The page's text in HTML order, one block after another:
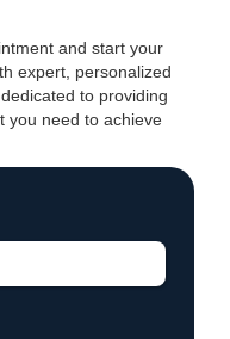
and start your
expert, personalized
to providing
you need to achieve